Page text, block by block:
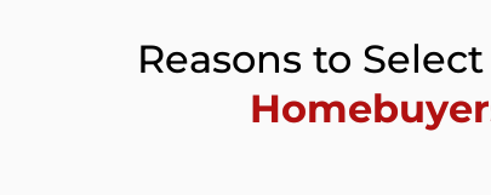
Reasons to Select